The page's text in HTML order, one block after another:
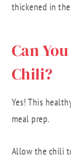
thickened in
Can
Chili?
Yes! This
meal prep.
Allow the chili